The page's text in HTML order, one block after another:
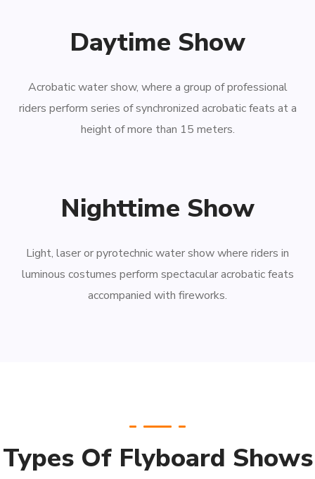
Daytime Show
Acrobatic water show, where a group of professional
riders perform series of synchronized acrobatic feats at a
height of more than 15 meters.
Nighttime Show
Light, laser or pyrotechnic water show where riders in
luminous costumes perform spectacular acrobatic feats
accompanied with fireworks.
Types Of Flyboard Shows